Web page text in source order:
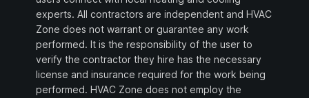
experts. All contractors are independent and HVAC
Zone does not warrant or guarantee any work
performed. It is the responsibility of the user to
verify the contractor they hire has the necessary
license and insurance required for the work being
performed. HVAC Zone does not employ the